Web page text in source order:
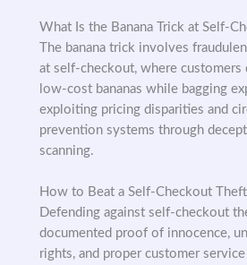
What Is the Banana Trick at Self-
The banana trick involves
at self-checkout, where customers
low-cost bananas while bagging
exploiting pricing disparities and
prevention systems through
scanning.
How to Beat a Self-Checkout Theft
Defending against self-checkout
documented proof of innocence,
rights, and proper customer